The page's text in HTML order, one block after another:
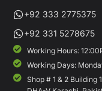
+92 333 2775375
+92 331 5278675
Working Hours:
Working Days:
Shop # 1 & 2